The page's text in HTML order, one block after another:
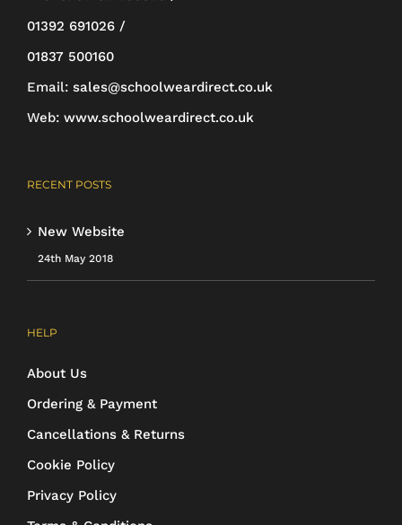
01392 691026 /
01837 500160
Email: sales@schoolweardirect.co.uk
Web: www.schoolweardirect.co.uk
RECENT POSTS
New Website
24th May 2018
HELP
About Us
Ordering & Payment
Cancellations & Returns
Cookie Policy
Privacy Policy